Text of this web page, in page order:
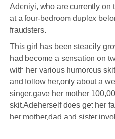
Adeniyi, who are currently on
at a four-bedroom duplex
fraudsters.
This girl has been steadily
had become a sensation on
with her various humorous
and follow her,only about a
singer,gave her mother
skit.Adeherself does get her
her mother,dad and